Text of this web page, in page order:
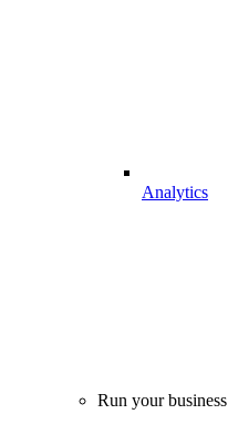
Analytics
Run your business